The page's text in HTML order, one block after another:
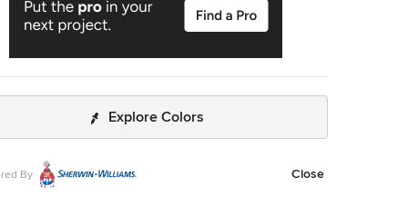
Explore Colors
By Close